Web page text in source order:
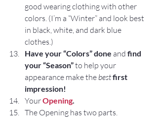
good wearing clothing with other
colors. (I’m a “Winter” and look best
in black, white, and dark blue
clothes.)
Have your “Colors” done and find
your “Season” to help your
appearance make the bestfirst
impression!
Your Opening.
The Opening has two parts.